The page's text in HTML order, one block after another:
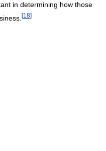
in determining how those
[18]